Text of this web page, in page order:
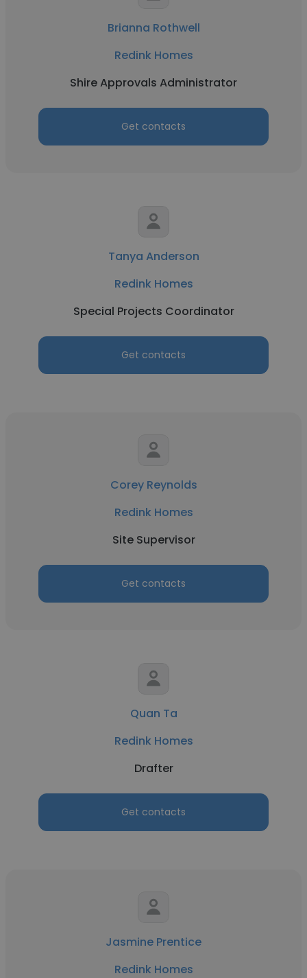
Brianna Rothwell
Redink Homes
Shire Approvals Administrator
Get contacts
Tanya Anderson
Redink Homes
Special Projects Coordinator
Get contacts
Corey Reynolds
Redink Homes
Site Supervisor
Get contacts
Quan Ta
Redink Homes
Drafter
Get contacts
Jasmine Prentice
Redink Homes